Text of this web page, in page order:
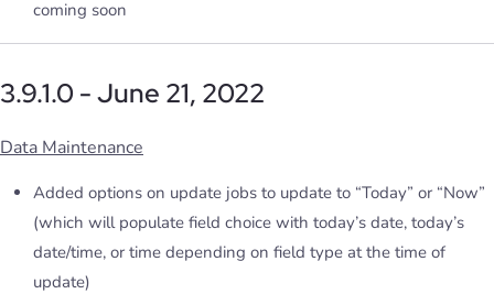
coming soon
3.9.1.0 - June 21, 2022
Data Maintenance
Added options on update jobs to update to “Today” or “Now”
(which will populate field choice with today’s date, today’s
date/time, or time depending on field type at the time of
update)